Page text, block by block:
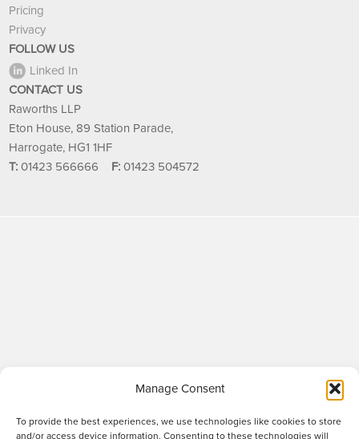
Manage Consent
To provide the best experiences, we use technologies like cookies to store
and/or access device information. Consenting to these technologies will
Pricing
Privacy
FOLLOW US
Linked In
CONTACT US
Raworths LLP
Eton House, 89 Station Parade,
Harrogate, HG1 1HF
T: 01423 566666 F: 01423 504572